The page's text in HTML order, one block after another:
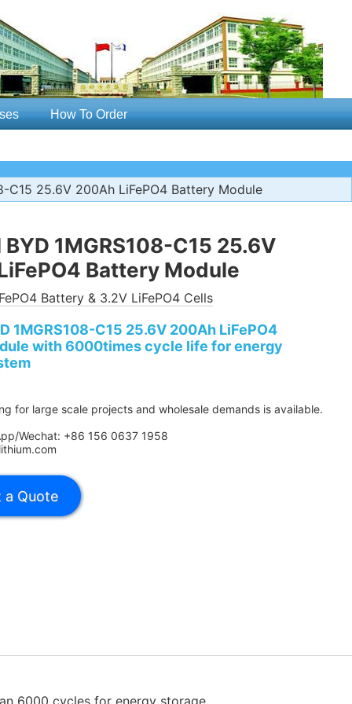
How To Order
C15 25.6V 200Ah LiFePO4 Battery Module
1MGRS108-C15 25.6V
Battery Module
Battery & 3.2V LiFePO4 Cells
1MGRS108-C15 25.6V 200Ah LiFePO4
with 6000times cycle life for energy
for large scale projects and wholesale demands is available.
Wechat: +86 156 0637 1958
6000 cycles for energy storage